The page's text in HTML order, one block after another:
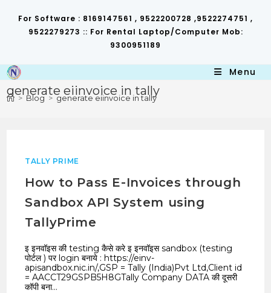
contentFor Software : 8169147561 , 9522200728 ,9522274751 ,
9522279273 :: For Rental Laptop/Computer Mob:
9300951189
Menu
generate eiinvoice in tally
> Blog > generate eiinvoice in tally
TALLY PRIME
How to Pass E-Invoices through
Sandbox API System using
TallyPrime
इ इनवॉइस की testing कैसे करे इ इनवॉइस sandbox (testing
पोर्टल ) पर login बनाये : https://einv-
apisandbox.nic.in/,GSP = Tally (India)Pvt Ltd,Client id
= AACCT29GSPB5H8GTally Company DATA की दूसरी
कॉपी बना…